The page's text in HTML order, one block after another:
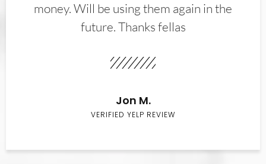
money. Will be using them again in the
future. Thanks fellas
Jon M.
VERIFIED YELP REVIEW